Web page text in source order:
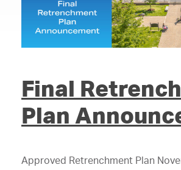
Final
Plan
Approved Retrenchment Plan